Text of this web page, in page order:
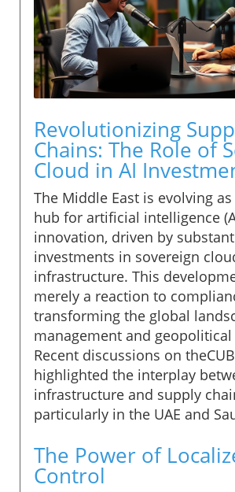
Revolutionizing
Chains: The Role of
Cloud in AI
The Middle East is evolving
hub for artificial intelligence
innovation, driven by
investments in sovereign
infrastructure. This
merely a reaction to
transforming the global
management and geopolitical
Recent discussions on
highlighted the interplay
infrastructure and supply
particularly in the UAE and
The Power of
Control